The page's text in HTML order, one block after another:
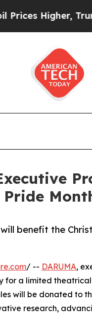
Trump
benefit the
/ -- DARUMA,
for a limited
will be donated to
research,